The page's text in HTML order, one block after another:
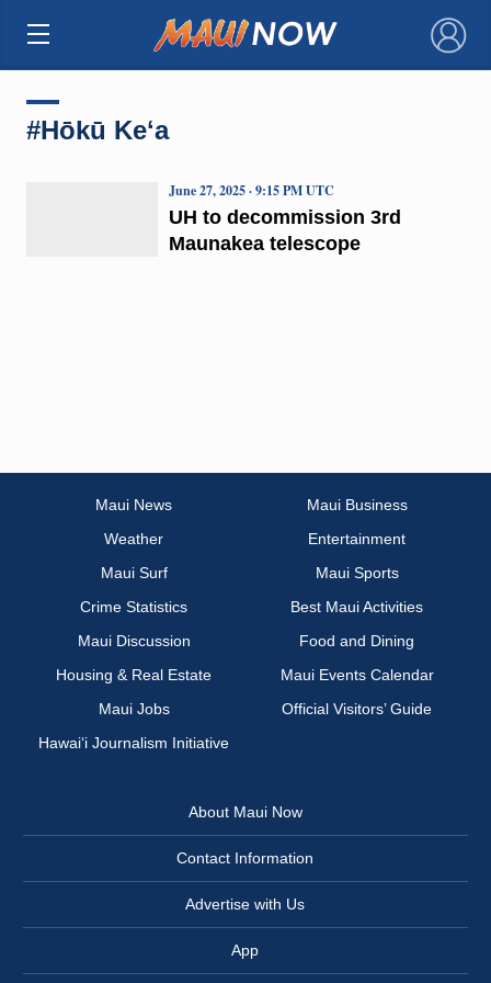
×
#Hōkū Keʻa
UH to decommission 3rd
Maunakea telescope
June 27, 2025 · 9:15 PM UTC
Maui News
Maui Business
Weather
Entertainment
Maui Surf
Maui Sports
Crime Statistics
Best Maui Activities
Maui Discussion
Food and Dining
Housing & Real Estate
Maui Events Calendar
Maui Jobs
Official Visitors’ Guide
Hawai‘i Journalism Initiative
About Maui Now
Contact Information
Advertise with Us
App